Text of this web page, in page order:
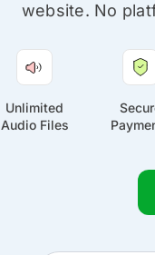
website. No
Unlimited
Audio Files